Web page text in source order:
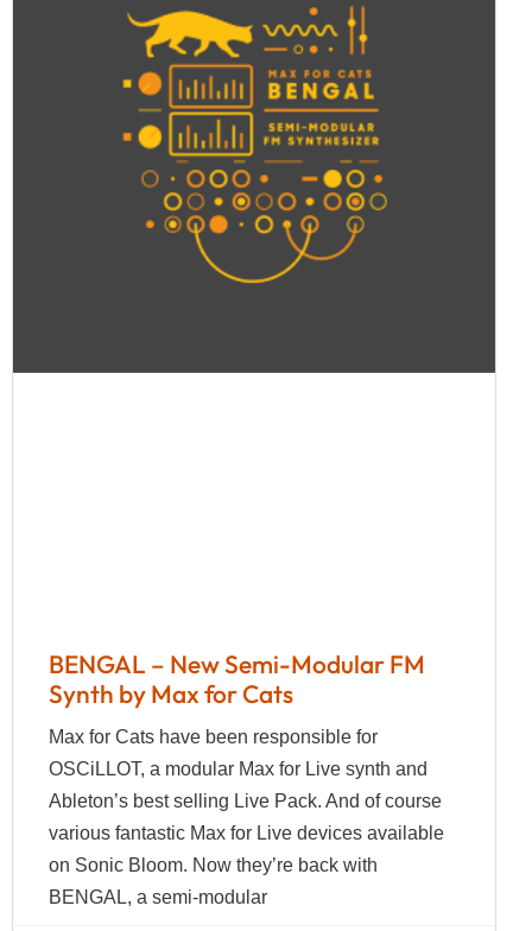
BENGAL – New Semi-Modular FM
Synth by Max for Cats
Max for Cats have been responsible for
OSCiLLOT, a modular Max for Live synth and
Ableton’s best selling Live Pack. And of course
various fantastic Max for Live devices available
on Sonic Bloom. Now they’re back with
BENGAL, a semi-modular